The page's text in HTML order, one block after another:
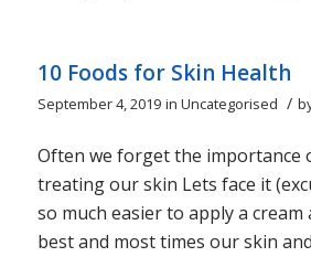
10 Foods for Skin Health
September 4, 2019 in Uncategorised /
Often we forget the importance
treating our skin Lets face it
so much easier to apply a
best and most times our skin